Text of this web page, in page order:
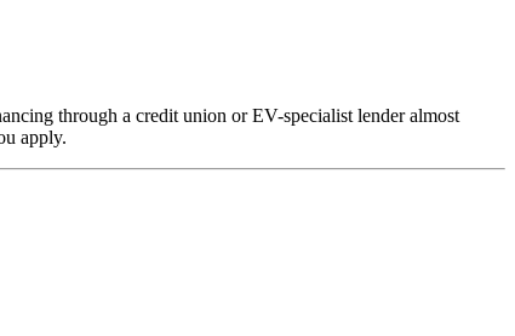
through a credit union or EV-specialist lender almost
apply.